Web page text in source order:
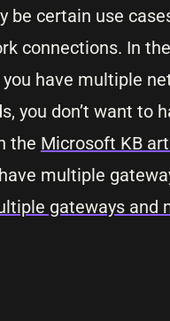
be certain use
connections. In
have multiple
you don’t want
the Microsoft KB
multiple
gateways and